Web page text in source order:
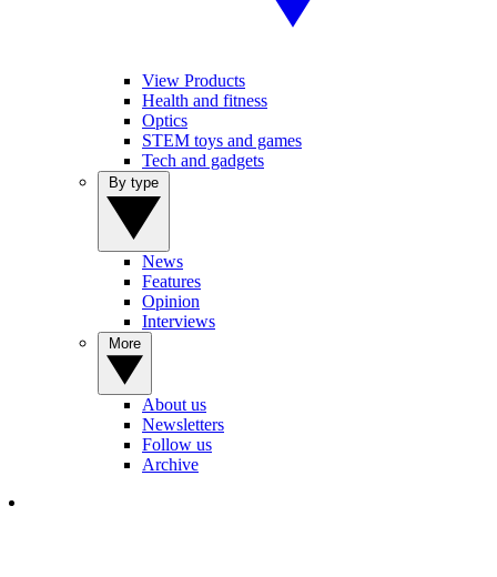
View Products
Health and fitness
Optics
STEM toys and games
Tech and gadgets
News
Features
Opinion
Interviews
About us
Newsletters
Follow us
Archive